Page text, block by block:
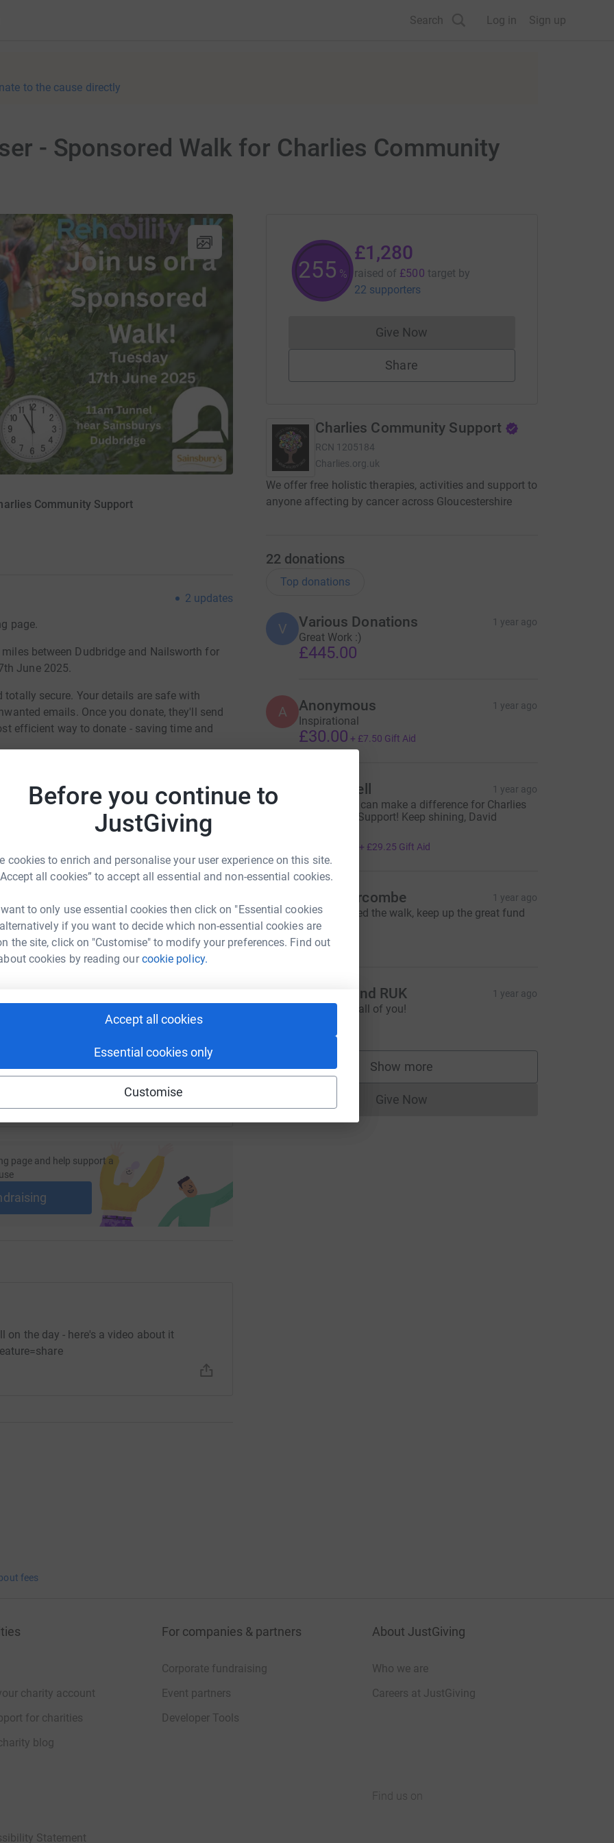
Before you continue to
JustGiving
cookies to enrich and personalise your user experience on this site.
all cookies” to accept all essential and non-essential cookies.
to only use essential cookies then click on "Essential cookies
if you want to decide which non-essential cookies are
the site, click on "Customise" to modify your preferences. Find out
cookies by reading ourcookie policy.
Accept all cookies
Essential cookies only
Customise
Search Log in Sign up
to the cause directly
- Sponsored Walk for Charlies Community
Community Support
2 updates
page.
between Dudbridge and Nailsworth for
June 2025.
secure. Your details are safe with
emails. Once you donate, they'll send
efficient way to donate - saving time and
could help raise up to 5x more in
to make it happen:
LinkedIn X Email
rehabilityukstroudsponsoredwalk?utm_medium=FR&utm_source=CL
Copy link
this link on:
page and help support a
on the day - here's a video about it
256 %
£1,280
raised of £500 target by
22 supporters
Give NowDonations cannot currently be made
Share
Charlies Community Support
RCN 1205184
Charlies.org.uk
We offer free holistic therapies, activities and support to
anyone affecting by cancer across Gloucestershire
22 donations
Top donations
V Various Donations 1 year ago
Great Work :)
£445.00
A Anonymous 1 year ago
Inspirational
£30.00 + £7.50 Gift Aid
Ivel Russell 1 year ago
Together we can make a difference for Charlies
Community Support! Keep shining, David
+ £29.25 Gift Aid
K Kathy Hurcombe 1 year ago
Really enjoyed the walk, keep up the great fund
raising
£110.00
C Cristina and RUK 1 year ago
So proud of all of you!
Show more
supporters
Give NowDonations cannot currently be made
fees
charity account
for charities
blog
For companies & partners
Corporate fundraising
Event partners
Developer Tools
About JustGiving
Who we are
Careers at JustGiving
Statement
Find us on